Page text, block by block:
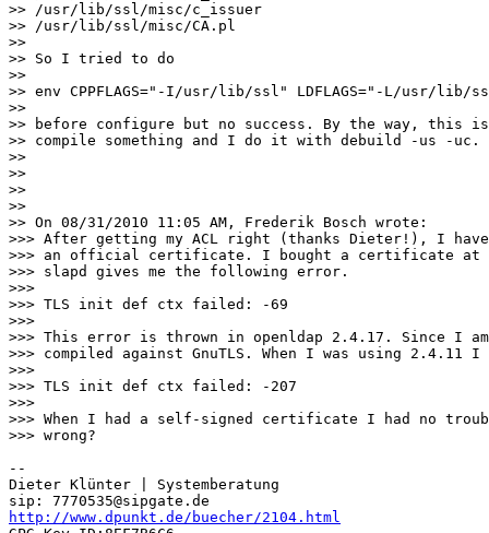
>> /usr/lib/ssl/misc/c_issuer
>> /usr/lib/ssl/misc/CA.pl
>>
>> So I tried to do
>>
>> env CPPFLAGS="-I/usr/lib/ssl" LDFLAGS="-L/usr/lib/
>>
>> before configure but no success. By the way,
>> compile something and I do it with debuild -us -uc.
>>
>>
>>
>>
>> On 08/31/2010 11:05 AM, Frederik Bosch wrote:
>>> After getting my ACL right (thanks Dieter!), I
>>> an official certificate. I bought a certificate at
>>> slapd gives me the following error.
>>>
>>> TLS init def ctx failed: -69
>>>
>>> This error is thrown in openldap 2.4.17. Since I
>>> compiled against GnuTLS. When I was using 2.4.11
>>>
>>> TLS init def ctx failed: -207
>>>
>>> When I had a self-signed certificate I had no
>>> wrong?
--
Dieter Klünter | Systemberatung
http://www.dpunkt.de/buecher/2104.html